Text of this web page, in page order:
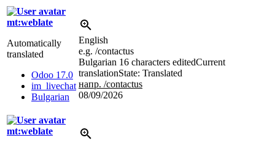
mt:weblate
Automatically
translated
Odoo 17.0
im_livechat
Bulgarian
English
e.g. /contactus
Bulgarian 16 characters editedCurrent
translationState: Translated
напр. /contactus
08/09/2026
mt:weblate